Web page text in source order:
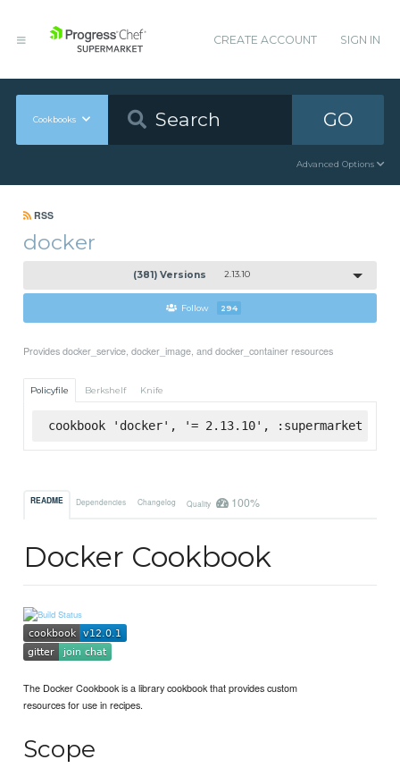
CREATE ACCOUNT SIGN IN
Cookbooks GO
Advanced Options
RSS
docker
(381) Versions 2.13.10
Follow 294
Provides docker_service, docker_image, and docker_container resources
Policyfile Berkshelf Knife
cookbook 'docker', '= 2.13.10', :supermarket
README Dependencies Changelog Quality 100%
Docker Cookbook
The Docker Cookbook is a library cookbook that provides custom
resources for use in recipes.
Scope